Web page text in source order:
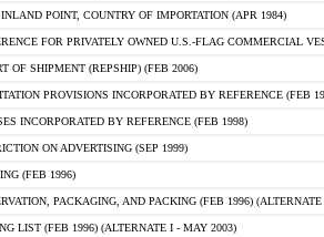
POINT, COUNTRY OF IMPORTATION (APR 1984)
FOR PRIVATELY OWNED U.S.-FLAG COMMERCIAL
OF SHIPMENT (REPSHIP) (FEB 2006)
PROVISIONS INCORPORATED BY REFERENCE (FEB
INCORPORATED BY REFERENCE (FEB 1998)
ON ADVERTISING (SEP 1999)
(FEB 1996)
PACKAGING, AND PACKING (FEB 1996)
LIST (FEB 1996) (ALTERNATE I - MAY 2003)